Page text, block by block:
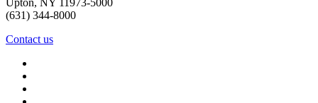
(631) 344-8000
Contact us